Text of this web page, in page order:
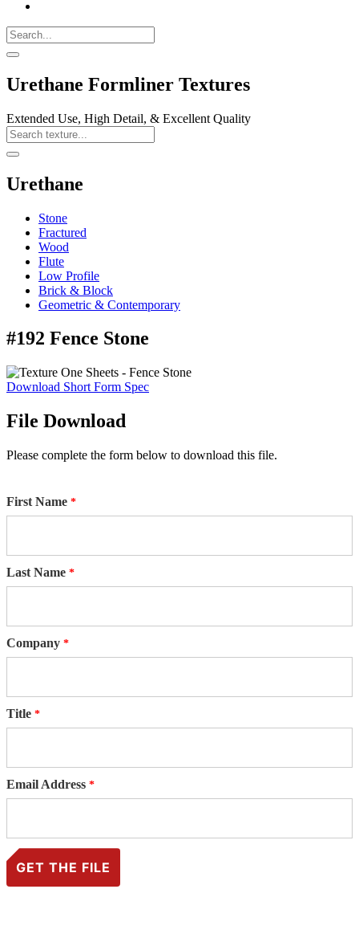
383-
Search
for:
Search
Urethane Formliner Textures
Extended Use, High Detail, & Excellent Quality
Search
Texture
Search
Urethane
Stone
Fractured
Wood
Flute
Low Profile
Brick & Block
Geometric & Contemporary
#192 Fence Stone
Download Short Form Spec
File Download
Please complete the form below to download this file.
First Name
Last Name
Company
Title
Email Address